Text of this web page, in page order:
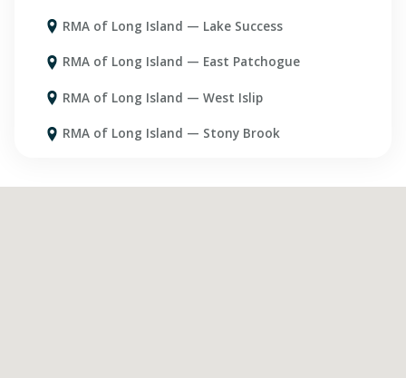
RMA of Long Island — Lake Success
RMA of Long Island — East Patchogue
RMA of Long Island — West Islip
RMA of Long Island — Stony Brook